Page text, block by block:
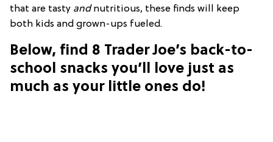
that are tasty andnutritious, these finds will keep
both kids and grown-ups fueled.
Below, find 8 Trader Joe’s back-to-
school snacks you’ll love just as
much as your little ones do!